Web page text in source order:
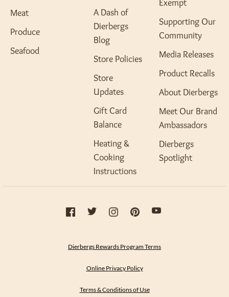
Meat
Produce
Seafood
A Dash of
Dierbergs
Blog
Store Policies
Store
Updates
Gift Card
Balance
Heating &
Cooking
Instructions
Exempt
Supporting Our
Community
Media Releases
Product Recalls
About Dierbergs
Meet Our Brand
Ambassadors
Dierbergs
Spotlight
Dierbergs Rewards Program Terms
Online Privacy Policy
Terms & Conditions of Use